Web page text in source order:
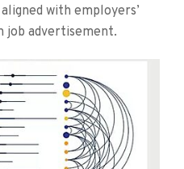
with employers’
job advertisement.